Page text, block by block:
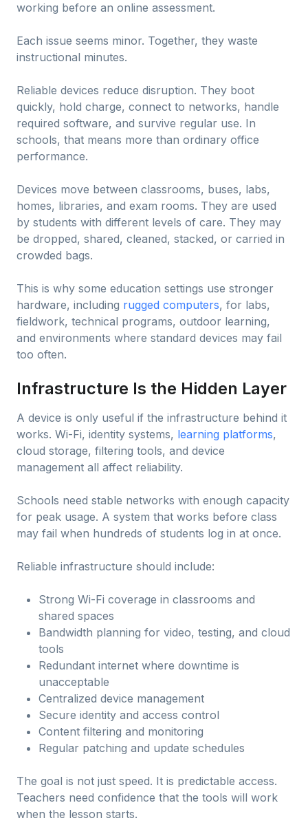
working before an online assessment.
Each issue seems minor. Together, they waste
instructional minutes.
Reliable devices reduce disruption. They boot
quickly, hold charge, connect to networks, handle
required software, and survive regular use. In
schools, that means more than ordinary office
performance.
Devices move between classrooms, buses, labs,
homes, libraries, and exam rooms. They are used
by students with different levels of care. They may
be dropped, shared, cleaned, stacked, or carried in
crowded bags.
This is why some education settings use stronger
hardware, including rugged computers, for labs,
fieldwork, technical programs, outdoor learning,
and environments where standard devices may fail
too often.
Infrastructure Is the Hidden Layer
A device is only useful if the infrastructure behind it
works. Wi-Fi, identity systems, learning platforms,
cloud storage, filtering tools, and device
management all affect reliability.
Schools need stable networks with enough capacity
for peak usage. A system that works before class
may fail when hundreds of students log in at once.
Reliable infrastructure should include:
Strong Wi-Fi coverage in classrooms and
shared spaces
Bandwidth planning for video, testing, and cloud
tools
Redundant internet where downtime is
unacceptable
Centralized device management
Secure identity and access control
Content filtering and monitoring
Regular patching and update schedules
The goal is not just speed. It is predictable access.
Teachers need confidence that the tools will work
when the lesson starts.